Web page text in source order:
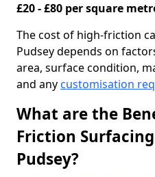
£20 - £80 per square
The cost of high-friction
Pudsey depends on
area, surface condition,
and any customisation
What are the
Friction
Pudsey?